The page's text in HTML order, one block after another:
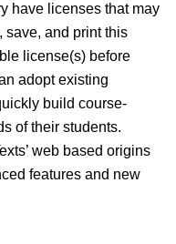
have licenses that may
save, and print this
license(s) before
adopt existing
build course-
of their students.
web based origins
features and new